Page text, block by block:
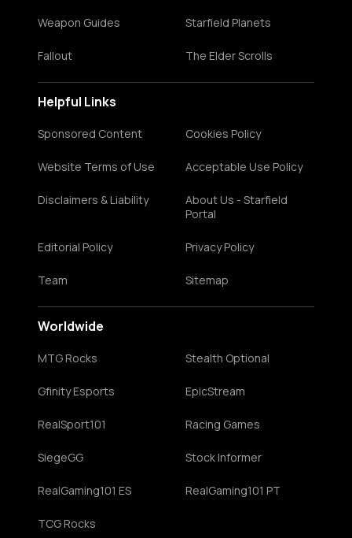
Weapon Guides Starfield Planets
Fallout The Elder Scrolls
Helpful Links
Sponsored Content Cookies Policy
Website Terms of Use Acceptable Use Policy
Disclaimers & Liability
About Us - Starfield
Portal
Editorial Policy Privacy Policy
Team Sitemap
Worldwide
MTG Rocks Stealth Optional
Gfinity Esports EpicStream
RealSport101 Racing Games
SiegeGG Stock Informer
RealGaming101 ES RealGaming101 PT
TCG Rocks